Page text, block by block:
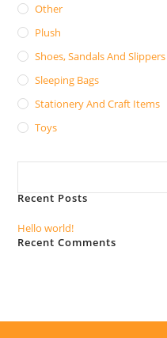
Other
Plush
Shoes, Sandals And Slippers
Sleeping Bags
Stationery And Craft Items
Toys
Recent Posts
Hello world!
Recent Comments